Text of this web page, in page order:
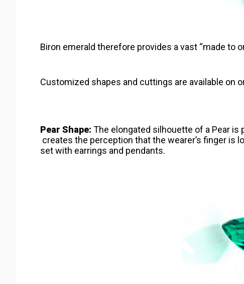
Biron emerald therefore provides a vast “made to
Customized shapes and cuttings are available on
Pear Shape: The elongated silhouette of a Pear is
creates the perception that the wearer’s finger is
set with earrings and pendants.